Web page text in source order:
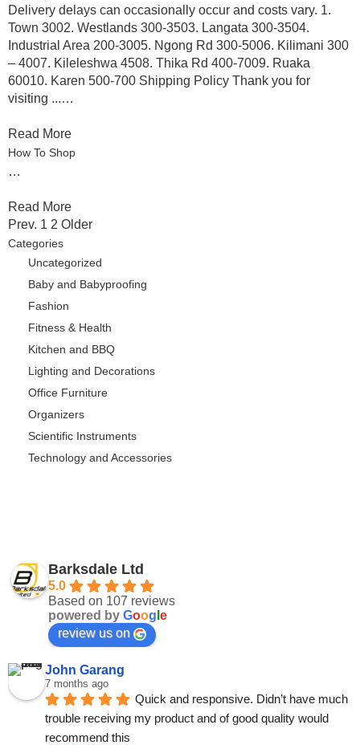
Delivery delays can occasionally occur and costs vary. 1.
Town 3002. Westlands 300-3503. Langata 300-3504.
Industrial Area 200-3005. Ngong Rd 300-5006. Kilimani 300
– 4007. Kileleshwa 4508. Thika Rd 400-7009. Ruaka
60010. Karen 500-700 Shipping Policy Thank you for
visiting ...…
Read More
How To Shop
…
Read More
Pages
Prev. 1 2 Older
Categories
Uncategorized
Baby and Babyproofing
Fashion
Fitness & Health
Kitchen and BBQ
Lighting and Decorations
Office Furniture
Organizers
Scientific Instruments
Technology and Accessories
Barksdale Ltd
5.0
Based on 107 reviews
powered by Goog e
review us on
John Garang
7 months ago
Quick and responsive. Didn’t have much
trouble receiving my product and of good quality would
recommend this